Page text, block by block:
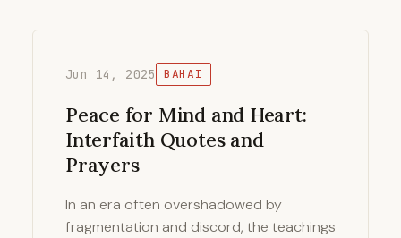
Jun 14, 2025 BAHAI
Peace for Mind and Heart:
Interfaith Quotes and
Prayers
In an era often overshadowed by
fragmentation and discord, the teachings